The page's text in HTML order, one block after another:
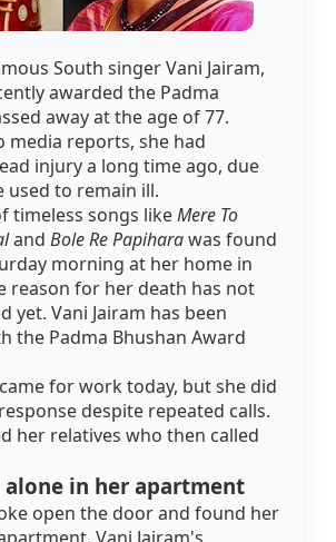
South singer Vani Jairam,
awarded the Padma
away at the age of 77.
media reports, she had
injury a long time ago, due
used to remain ill.
timeless songs likeMere To
andBole Re Papiharawas found
morning at her home in
reason for her death has not
yet. Vani Jairam has been
the Padma Bhushan Award
for work today, but she did
despite repeated calls.
her relatives who then called
alone in her apartment
open the door and found her